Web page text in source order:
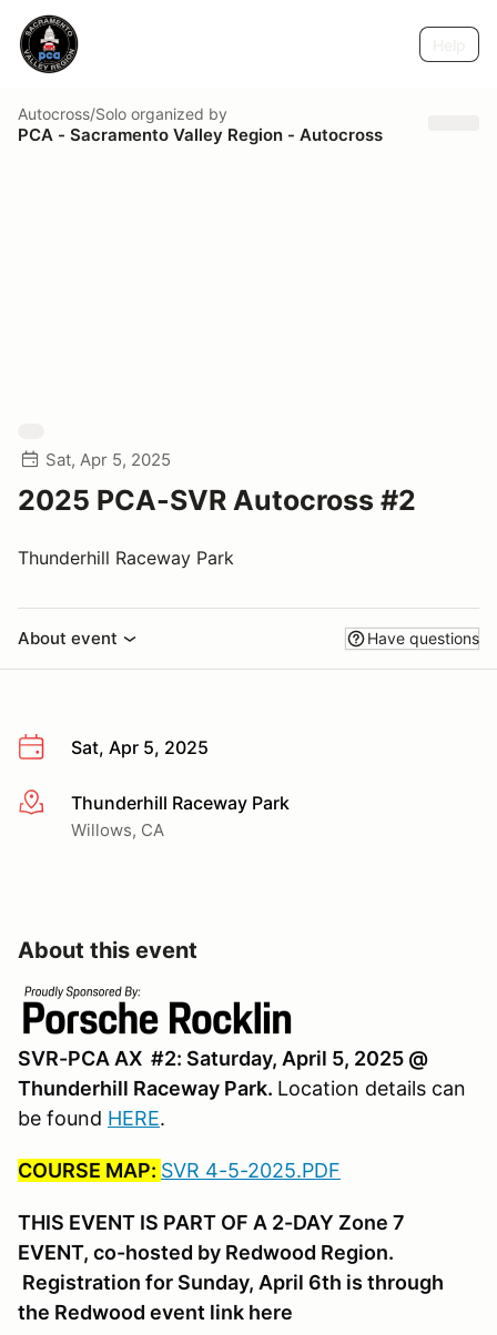
Autocross/Solo organized by
PCA - Sacramento Valley Region - Autocross
Sat, Apr 5, 2025
2025 PCA-SVR Autocross #2
Thunderhill Raceway Park
About event Have questions
Sat, Apr 5, 2025
More infoThunderhill Raceway Park
Willows, CA
About this event
SVR-PCA AX #2: Saturday, April 5, 2025 @
Thunderhill Raceway Park. Location details can
be found HERE.
COURSE MAP: SVR 4-5-2025.PDF
THIS EVENT IS PART OF A 2-DAY Zone 7
EVENT, co-hosted by Redwood Region.
Registration for Sunday, April 6th is through
the Redwood event link here